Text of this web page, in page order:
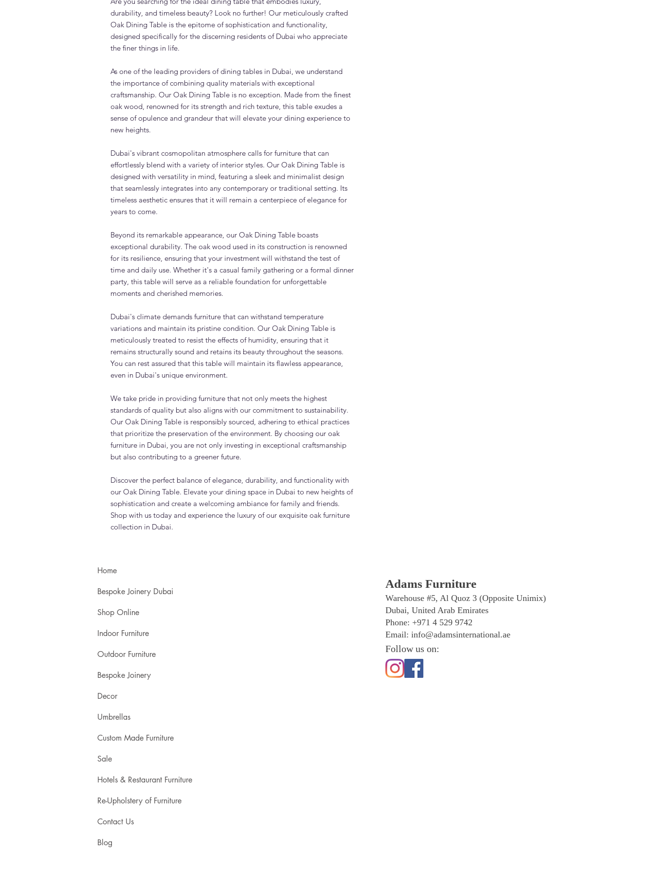
durability, and timeless beauty? Look no further! Our meticulously crafted
Oak Dining Table is the epitome of sophistication and functionality,
designed specifically for the discerning residents of Dubai who appreciate
the finer things in life.
As one of the leading providers of dining tables in Dubai, we understand
the importance of combining quality materials with exceptional
craftsmanship. Our Oak Dining Table is no exception. Made from the finest
oak wood, renowned for its strength and rich texture, this table exudes a
sense of opulence and grandeur that will elevate your dining experience to
new heights.
Dubai's vibrant cosmopolitan atmosphere calls for furniture that can
effortlessly blend with a variety of interior styles. Our Oak Dining Table is
designed with versatility in mind, featuring a sleek and minimalist design
that seamlessly integrates into any contemporary or traditional setting. Its
timeless aesthetic ensures that it will remain a centerpiece of elegance for
years to come.
Beyond its remarkable appearance, our Oak Dining Table boasts
exceptional durability. The oak wood used in its construction is renowned
for its resilience, ensuring that your investment will withstand the test of
time and daily use. Whether it's a casual family gathering or a formal dinner
party, this table will serve as a reliable foundation for unforgettable
moments and cherished memories.
Dubai's climate demands furniture that can withstand temperature
variations and maintain its pristine condition. Our Oak Dining Table is
meticulously treated to resist the effects of humidity, ensuring that it
remains structurally sound and retains its beauty throughout the seasons.
You can rest assured that this table will maintain its flawless appearance,
even in Dubai's unique environment.
We take pride in providing furniture that not only meets the highest
standards of quality but also aligns with our commitment to sustainability.
Our Oak Dining Table is responsibly sourced, adhering to ethical practices
that prioritize the preservation of the environment. By choosing our oak
furniture in Dubai, you are not only investing in exceptional craftsmanship
but also contributing to a greener future.
Discover the perfect balance of elegance, durability, and functionality with
our Oak Dining Table. Elevate your dining space in Dubai to new heights of
sophistication and create a welcoming ambiance for family and friends.
Shop with us today and experience the luxury of our exquisite oak furniture
collection in Dubai.
Home
Bespoke Joinery Dubai
Shop Online
Indoor Furniture
Outdoor Furniture
Bespoke Joinery
Decor
Umbrellas
Custom Made Furniture
Sale
Hotels & Restaurant Furniture
Re-Upholstery of Furniture
Contact Us
Blog
Adams Furniture
Warehouse #5, Al Quoz 3 (Opposite Unimix)
Dubai, United Arab Emirates
Phone: +971 4 529 9742
Email: info@adamsinternational.ae
Follow us on: